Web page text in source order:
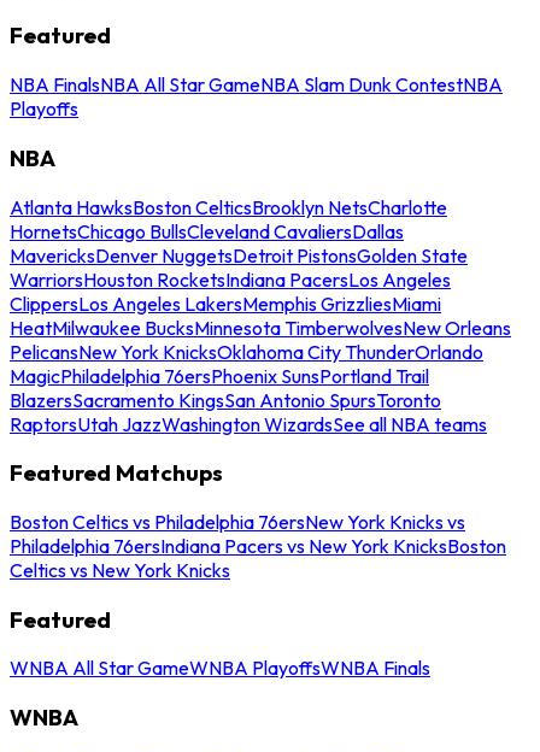
Featured
NBA FinalsNBA All Star GameNBA Slam Dunk ContestNBA
Playoffs
NBA
Atlanta HawksBoston CelticsBrooklyn NetsCharlotte
HornetsChicago BullsCleveland CavaliersDallas
MavericksDenver NuggetsDetroit PistonsGolden State
WarriorsHouston RocketsIndiana PacersLos Angeles
ClippersLos Angeles LakersMemphis GrizzliesMiami
HeatMilwaukee BucksMinnesota TimberwolvesNew Orleans
PelicansNew York KnicksOklahoma City ThunderOrlando
MagicPhiladelphia 76ersPhoenix SunsPortland Trail
BlazersSacramento KingsSan Antonio SpursToronto
RaptorsUtah JazzWashington WizardsSee all NBA teams
Featured Matchups
Boston Celtics vs Philadelphia 76ersNew York Knicks vs
Philadelphia 76ersIndiana Pacers vs New York KnicksBoston
Celtics vs New York Knicks
Featured
WNBA All Star GameWNBA PlayoffsWNBA Finals
WNBA